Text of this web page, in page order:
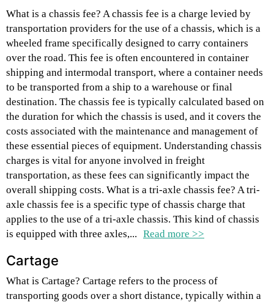
What is a chassis fee? A chassis fee is a charge levied by
transportation providers for the use of a chassis, which is a
wheeled frame specifically designed to carry containers
over the road. This fee is often encountered in container
shipping and intermodal transport, where a container needs
to be transported from a ship to a warehouse or final
destination. The chassis fee is typically calculated based on
the duration for which the chassis is used, and it covers the
costs associated with the maintenance and management of
these essential pieces of equipment. Understanding chassis
charges is vital for anyone involved in freight
transportation, as these fees can significantly impact the
overall shipping costs. What is a tri-axle chassis fee? A tri-
axle chassis fee is a specific type of chassis charge that
applies to the use of a tri-axle chassis. This kind of chassis
is equipped with three axles,... Read more >>
Cartage
What is Cartage? Cartage refers to the process of
transporting goods over a short distance, typically within a